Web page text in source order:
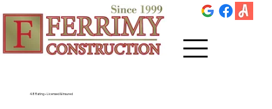
4.8 Rating • Licensed & Insured